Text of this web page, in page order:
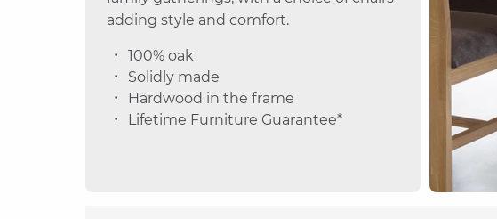
adding style and comfort.
100% oak
Solidly made
Hardwood in the frame
Lifetime Furniture Guarantee*